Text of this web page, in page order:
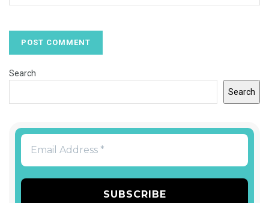
Search
Search